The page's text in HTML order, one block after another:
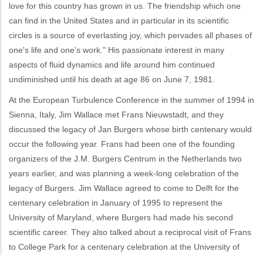
love for this country has grown in us. The friendship which one
can find in the United States and in particular in its scientific
circles is a source of everlasting joy, which pervades all phases of
one's life and one's work." His passionate interest in many
aspects of fluid dynamics and life around him continued
undiminished until his death at age 86 on June 7, 1981.
At the European Turbulence Conference in the summer of 1994 in
Sienna, Italy, Jim Wallace met Frans Nieuwstadt, and they
discussed the legacy of Jan Burgers whose birth centenary would
occur the following year. Frans had been one of the founding
organizers of the J.M. Burgers Centrum in the Netherlands two
years earlier, and was planning a week-long celebration of the
legacy of Burgers. Jim Wallace agreed to come to Delft for the
centenary celebration in January of 1995 to represent the
University of Maryland, where Burgers had made his second
scientific career. They also talked about a reciprocal visit of Frans
to College Park for a centenary celebration at the University of